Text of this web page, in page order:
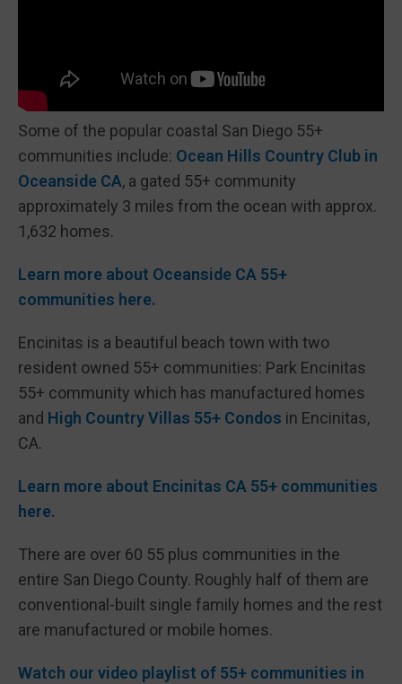
Some of the popular coastal San Diego 55+
communities include: Ocean Hills Country Club in
Oceanside CA, a gated 55+ community
approximately 3 miles from the ocean with approx.
1,632 homes.
Learn more about Oceanside CA 55+
communities here.
Encinitas is a beautiful beach town with two
resident owned 55+ communities: Park Encinitas
55+ community which has manufactured homes
and High Country Villas 55+ Condos in Encinitas,
CA.
Learn more about Encinitas CA 55+ communities
here.
There are over 60 55 plus communities in the
entire San Diego County. Roughly half of them are
conventional-built single family homes and the rest
are manufactured or mobile homes.
Watch our video playlist of 55+ communities in